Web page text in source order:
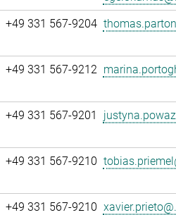
+49 331 567-9204
+49 331 567-9212
+49 331 567-9201
+49 331 567-9210
+49 331 567-9210